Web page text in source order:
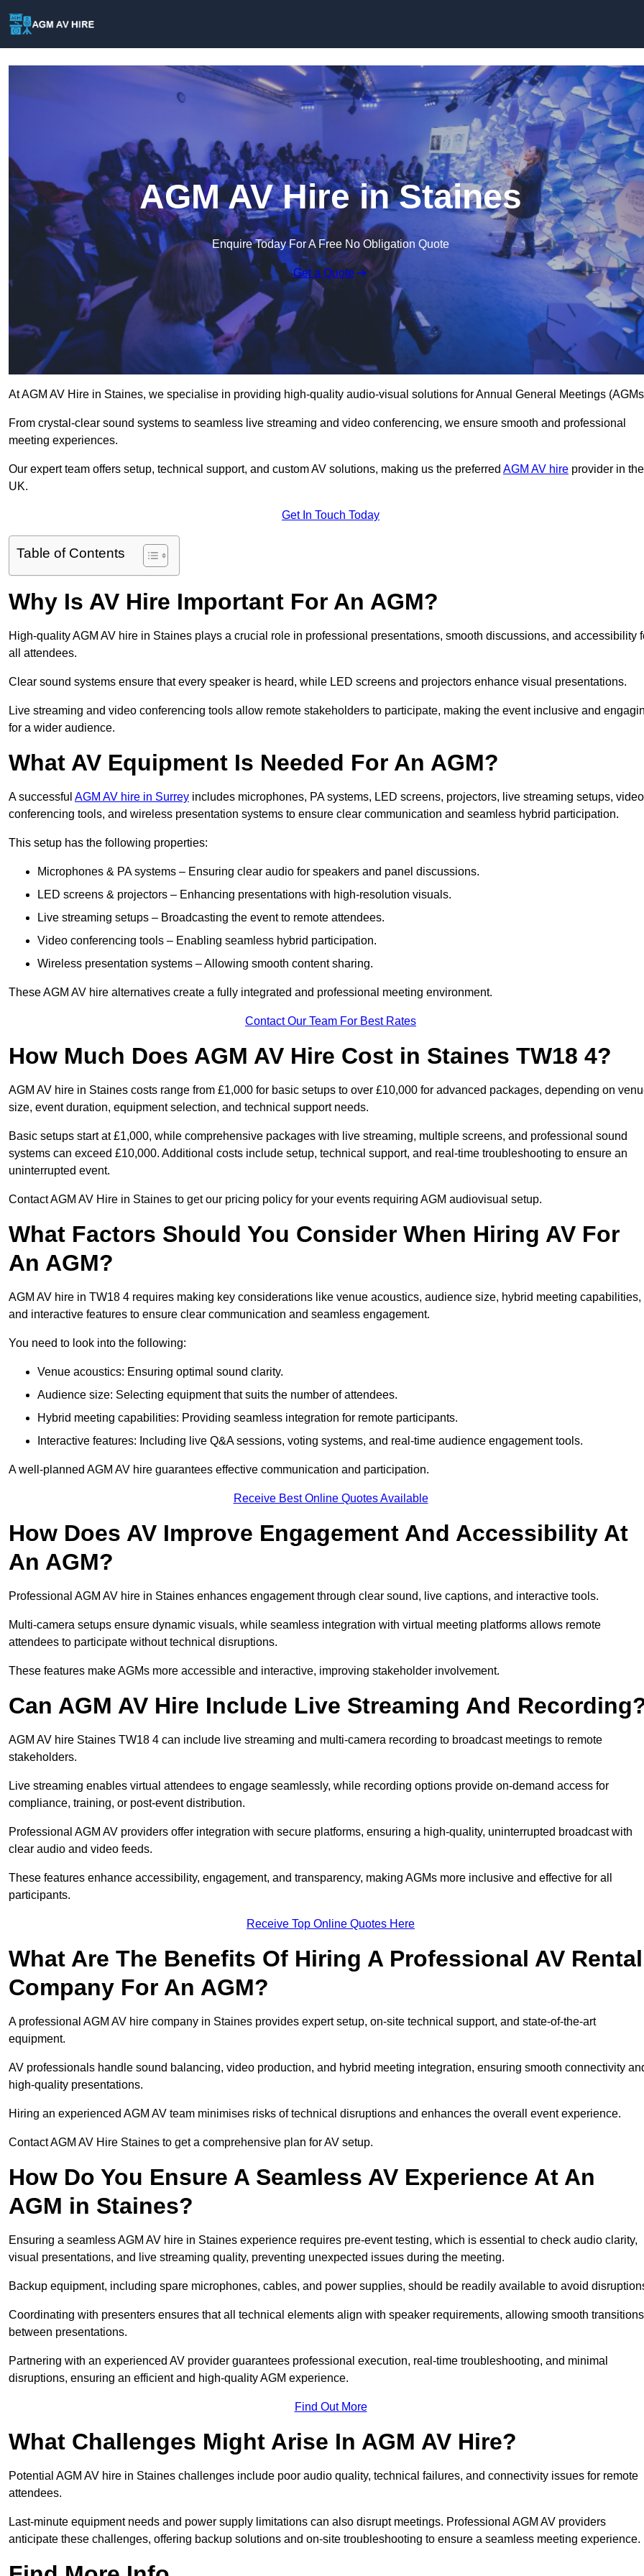
AGM AV Hire in Staines
Enquire Today For A Free No Obligation Quote
Get a Quote
At AGM AV Hire in Staines, we specialise in providing high-quality audio-visual solutions for Annual General Meetings
From crystal-clear sound systems to seamless live streaming and video conferencing, we ensure smooth and professional
meeting experiences.
Our expert team offers setup, technical support, and custom AV solutions, making us the preferred AGM AV hire provider in the
UK.
Get In Touch Today
Table of Contents
Why Is AV Hire Important For An AGM?
High-quality AGM AV hire in Staines plays a crucial role in professional presentations, smooth discussions, and accessibility
all attendees.
Clear sound systems ensure that every speaker is heard, while LED screens and projectors enhance visual presentations.
Live streaming and video conferencing tools allow remote stakeholders to participate, making the event inclusive and
for a wider audience.
What AV Equipment Is Needed For An AGM?
A successful AGM AV hire in Surrey includes microphones, PA systems, LED screens, projectors, live streaming setups, video
conferencing tools, and wireless presentation systems to ensure clear communication and seamless hybrid participation.
This setup has the following properties:
Microphones & PA systems – Ensuring clear audio for speakers and panel discussions.
LED screens & projectors – Enhancing presentations with high-resolution visuals.
Live streaming setups – Broadcasting the event to remote attendees.
Video conferencing tools – Enabling seamless hybrid participation.
Wireless presentation systems – Allowing smooth content sharing.
These AGM AV hire alternatives create a fully integrated and professional meeting environment.
Contact Our Team For Best Rates
How Much Does AGM AV Hire Cost in Staines TW18 4?
AGM AV hire in Staines costs range from £1,000 for basic setups to over £10,000 for advanced packages, depending on
size, event duration, equipment selection, and technical support needs.
Basic setups start at £1,000, while comprehensive packages with live streaming, multiple screens, and professional sound
systems can exceed £10,000. Additional costs include setup, technical support, and real-time troubleshooting to ensure an
uninterrupted event.
Contact AGM AV Hire in Staines to get our pricing policy for your events requiring AGM audiovisual setup.
What Factors Should You Consider When Hiring AV For
An AGM?
AGM AV hire in TW18 4 requires making key considerations like venue acoustics, audience size, hybrid meeting capabilities,
and interactive features to ensure clear communication and seamless engagement.
You need to look into the following:
Venue acoustics: Ensuring optimal sound clarity.
Audience size: Selecting equipment that suits the number of attendees.
Hybrid meeting capabilities: Providing seamless integration for remote participants.
Interactive features: Including live Q&A sessions, voting systems, and real-time audience engagement tools.
A well-planned AGM AV hire guarantees effective communication and participation.
Receive Best Online Quotes Available
How Does AV Improve Engagement And Accessibility At
An AGM?
Professional AGM AV hire in Staines enhances engagement through clear sound, live captions, and interactive tools.
Multi-camera setups ensure dynamic visuals, while seamless integration with virtual meeting platforms allows remote
attendees to participate without technical disruptions.
These features make AGMs more accessible and interactive, improving stakeholder involvement.
Can AGM AV Hire Include Live Streaming And
AGM AV hire Staines TW18 4 can include live streaming and multi-camera recording to broadcast meetings to remote
stakeholders.
Live streaming enables virtual attendees to engage seamlessly, while recording options provide on-demand access for
compliance, training, or post-event distribution.
Professional AGM AV providers offer integration with secure platforms, ensuring a high-quality, uninterrupted broadcast with
clear audio and video feeds.
These features enhance accessibility, engagement, and transparency, making AGMs more inclusive and effective for all
participants.
Receive Top Online Quotes Here
What Are The Benefits Of Hiring A Professional AV Rental
Company For An AGM?
A professional AGM AV hire company in Staines provides expert setup, on-site technical support, and state-of-the-art
equipment.
AV professionals handle sound balancing, video production, and hybrid meeting integration, ensuring smooth connectivity
high-quality presentations.
Hiring an experienced AGM AV team minimises risks of technical disruptions and enhances the overall event experience.
Contact AGM AV Hire Staines to get a comprehensive plan for AV setup.
How Do You Ensure A Seamless AV Experience At An
AGM in Staines?
Ensuring a seamless AGM AV hire in Staines experience requires pre-event testing, which is essential to check audio clarity,
visual presentations, and live streaming quality, preventing unexpected issues during the meeting.
Backup equipment, including spare microphones, cables, and power supplies, should be readily available to avoid
Coordinating with presenters ensures that all technical elements align with speaker requirements, allowing smooth transitions
between presentations.
Partnering with an experienced AV provider guarantees professional execution, real-time troubleshooting, and minimal
disruptions, ensuring an efficient and high-quality AGM experience.
Find Out More
What Challenges Might Arise In AGM AV Hire?
Potential AGM AV hire in Staines challenges include poor audio quality, technical failures, and connectivity issues for remote
attendees.
Last-minute equipment needs and power supply limitations can also disrupt meetings. Professional AGM AV providers
anticipate these challenges, offering backup solutions and on-site troubleshooting to ensure a seamless meeting experience.